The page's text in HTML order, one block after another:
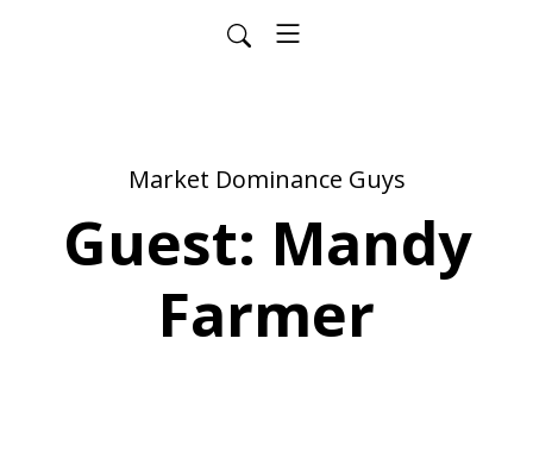
Market Dominance Guys
Guest: Mandy
Farmer